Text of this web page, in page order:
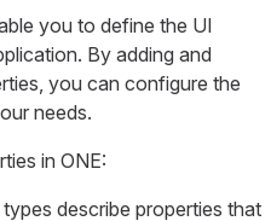
you to define the UI
By adding and
you can configure the
needs.
in ONE:
types describe properties that